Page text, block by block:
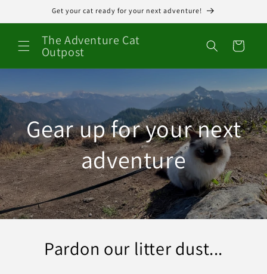
Get your cat ready for your next adventure!
The Adventure Cat
Outpost Cart
Gear up for your next
adventure
Pardon our litter dust...